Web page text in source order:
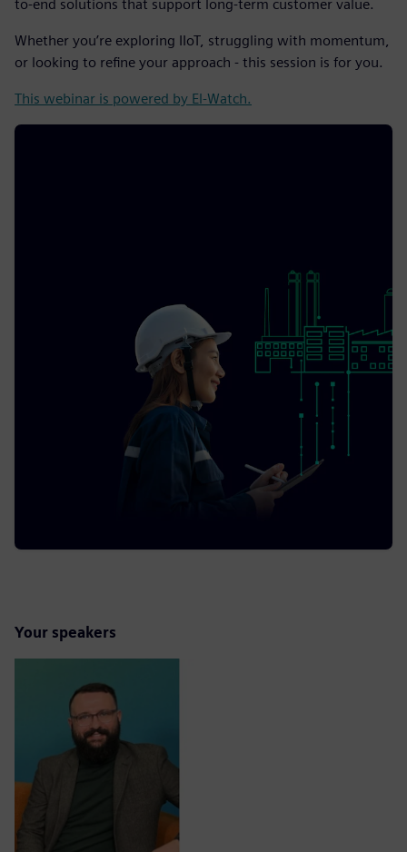
to-end solutions that support long-term customer value.
Whether you’re exploring IIoT, struggling with momentum,
or looking to refine your approach - this session is for you.
This webinar is powered by El-Watch.
Your speakers